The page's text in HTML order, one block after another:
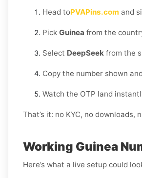
Head toPVAPins.com and
Pick Guinea from the
Select DeepSeek from the
Copy the number shown
Watch the OTP land
That’s it: no KYC, no
Working Guinea
Here’s what a live setup could